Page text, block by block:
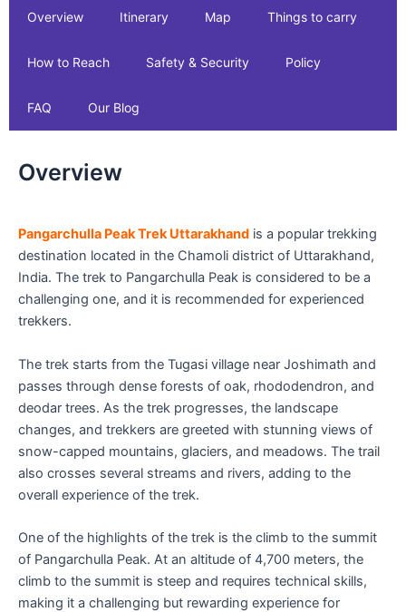
Overview Itinerary Map Things to carry
How to Reach Safety & Security Policy
FAQ Our Blog
Overview
Pangarchulla Peak Trek Uttarakhand is a popular trekking
destination located in the Chamoli district of Uttarakhand,
India. The trek to Pangarchulla Peak is considered to be a
challenging one, and it is recommended for experienced
trekkers.
The trek starts from the Tugasi village near Joshimath and
passes through dense forests of oak, rhododendron, and
deodar trees. As the trek progresses, the landscape
changes, and trekkers are greeted with stunning views of
snow-capped mountains, glaciers, and meadows. The trail
also crosses several streams and rivers, adding to the
overall experience of the trek.
One of the highlights of the trek is the climb to the summit
of Pangarchulla Peak. At an altitude of 4,700 meters, the
climb to the summit is steep and requires technical skills,
making it a challenging but rewarding experience for